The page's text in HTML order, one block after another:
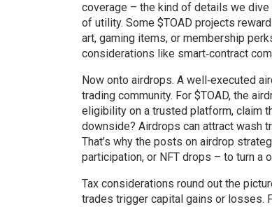
coverage – the kind of details we
of utility. Some $TOAD projects
art, gaming items, or membership
considerations like smart‑contract
Now onto airdrops. A well‑executed
trading community. For $TOAD, the
eligibility on a trusted platform, claim
downside? Airdrops can attract wash
That’s why the posts on airdrop
participation, or NFT drops – to turn a
Tax considerations round out the
trades trigger capital gains or losses.